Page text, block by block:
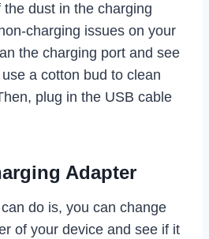
dust in the charging
charging issues on your
the charging port and see
a cotton bud to clean
plug in the USB cable
Adapter
do is, you can change
of your device and see if it